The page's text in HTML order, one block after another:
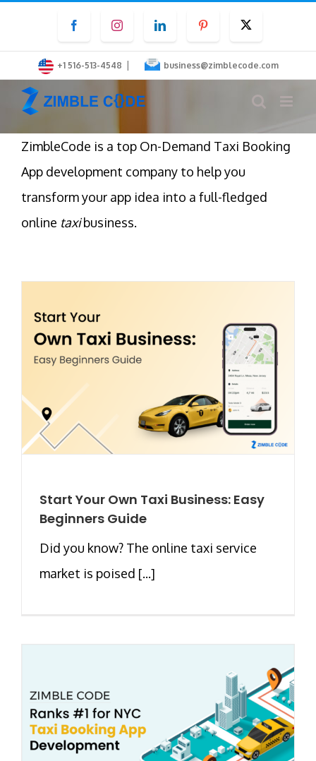
content
FacebookInstagramLinkedInPinterest
+1 516-513-4548 | business@zimblecode.com
ZimbleCode is a top On-Demand Taxi Booking
App development company to help you
transform your app idea into a full-fledged
online taxibusiness.
Start Your Own Taxi Business: Easy
Beginners Guide
Did you know? The online taxi service
market is poised [...]